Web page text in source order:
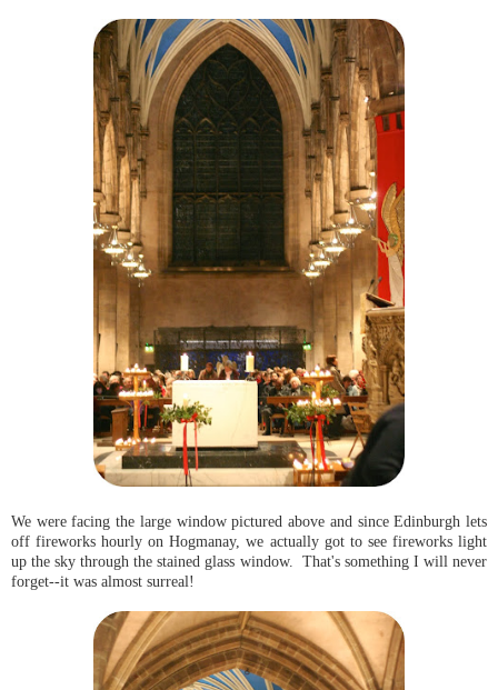
We were facing the large window pictured above and since Edinburgh lets
off fireworks hourly on Hogmanay, we actually got to see fireworks light
up the sky through the stained glass window. That's something I will never
forget--it was almost surreal!